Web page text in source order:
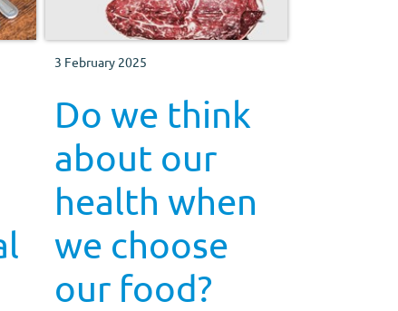
3 February 2025
Do we think
about our
health when
we choose
our food?